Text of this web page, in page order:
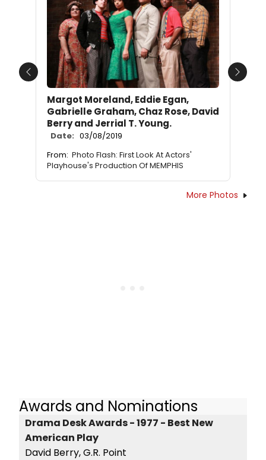
Margot Moreland, Eddie Egan,
Gabrielle Graham, Chaz Rose, David
Berry and Jerrial T. Young.
Date: 03/08/2019
From: Photo Flash: First Look At Actors'
Playhouse's Production Of MEMPHIS
Previous Next
More Photos
Awards and Nominations
Drama Desk Awards - 1977 - Best New
American Play
David Berry, G.R. Point